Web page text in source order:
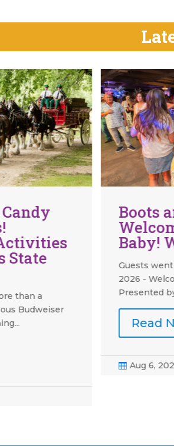
2026 –
and Bling
Baby!
— Part
Boots and
August 1
serving as
Read
 Aug 6,